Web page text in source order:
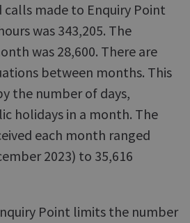
made to Enquiry Point
was 343,205. The
was 28,600. There are
between months. This
the number of days,
holidays in a month. The
each month ranged
2023) to 35,616
Point limits the number